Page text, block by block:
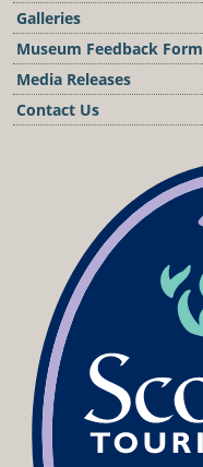
Galleries
Museum Feedback Form
Media Releases
Contact Us